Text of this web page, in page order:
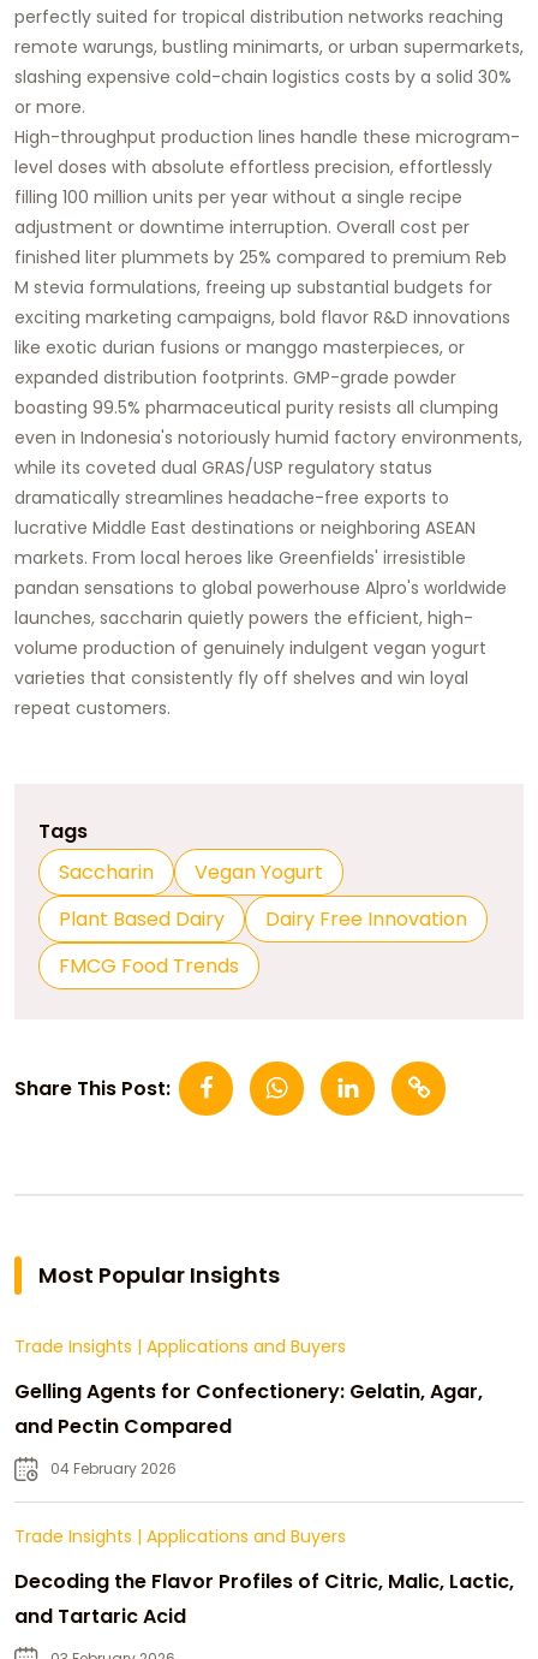
perfectly suited for tropical distribution networks reaching
remote warungs, bustling minimarts, or urban supermarkets,
slashing expensive cold-chain logistics costs by a solid 30%
or more.
High-throughput production lines handle these microgram-
level doses with absolute effortless precision, effortlessly
filling 100 million units per year without a single recipe
adjustment or downtime interruption. Overall cost per
finished liter plummets by 25% compared to premium Reb
M stevia formulations, freeing up substantial budgets for
exciting marketing campaigns, bold flavor R&D innovations
like exotic durian fusions or manggo masterpieces, or
expanded distribution footprints. GMP-grade powder
boasting 99.5% pharmaceutical purity resists all clumping
even in Indonesia's notoriously humid factory environments,
while its coveted dual GRAS/USP regulatory status
dramatically streamlines headache-free exports to
lucrative Middle East destinations or neighboring ASEAN
markets. From local heroes like Greenfields' irresistible
pandan sensations to global powerhouse Alpro's worldwide
launches, saccharin quietly powers the efficient, high-
volume production of genuinely indulgent vegan yogurt
varieties that consistently fly off shelves and win loyal
repeat customers.
Tags
Saccharin
Vegan Yogurt
Plant Based Dairy
Dairy Free Innovation
FMCG Food Trends
Share This Post:
Most Popular Insights
Trade Insights | Applications and Buyers
Gelling Agents for Confectionery: Gelatin, Agar,
and Pectin Compared
04 February 2026
Trade Insights | Applications and Buyers
Decoding the Flavor Profiles of Citric, Malic, Lactic,
and Tartaric Acid